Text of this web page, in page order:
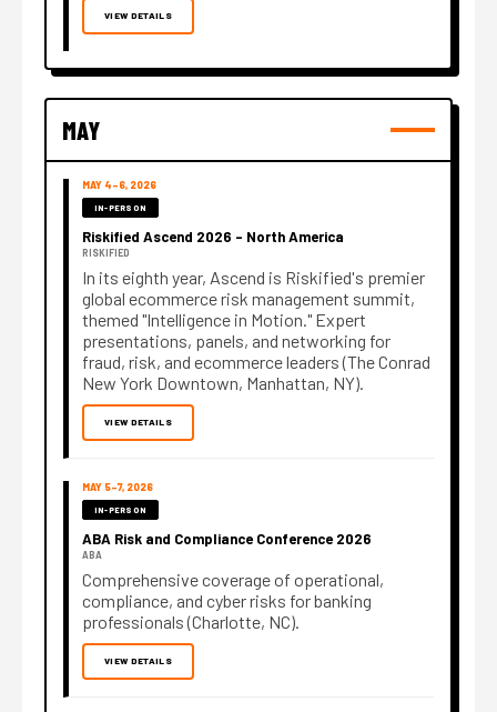
VIEW DETAILS
MAY
MAY 4–6, 2026
IN-PERSON
Riskified Ascend 2026 – North America
RISKIFIED
In its eighth year, Ascend is Riskified's premier
global ecommerce risk management summit,
themed "Intelligence in Motion." Expert
presentations, panels, and networking for
fraud, risk, and ecommerce leaders (The Conrad
New York Downtown, Manhattan, NY).
VIEW DETAILS
MAY 5–7, 2026
IN-PERSON
ABA Risk and Compliance Conference 2026
ABA
Comprehensive coverage of operational,
compliance, and cyber risks for banking
professionals (Charlotte, NC).
VIEW DETAILS